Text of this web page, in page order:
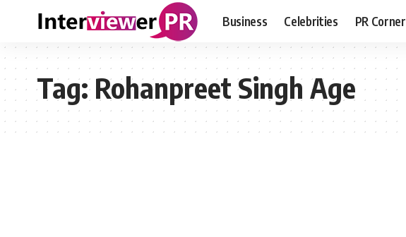
Business Celebrities PR Corner
Tag:Rohanpreet Singh Age